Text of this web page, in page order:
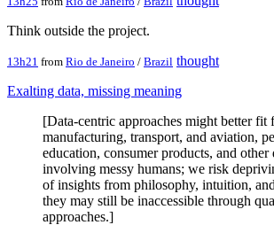
Think outside the project.
13h21 from Rio de Janeiro / Brazil thought
Exalting data, missing meaning
[Data-centric approaches might better fit
manufacturing, transport, and aviation,
education, consumer products, and other
involving messy humans; we risk
of insights from philosophy, intuition,
they may still be inaccessible through
approaches.]